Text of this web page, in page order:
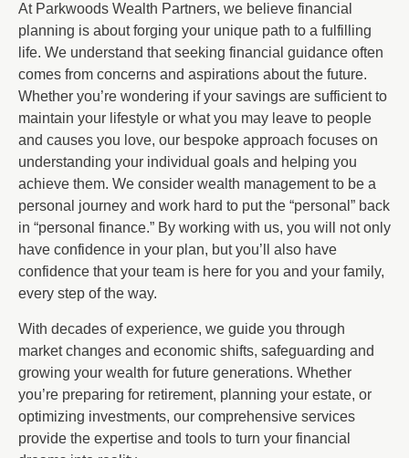
At Parkwoods Wealth Partners, we believe financial
planning is about forging your unique path to a fulfilling
life. We understand that seeking financial guidance often
comes from concerns and aspirations about the future.
Whether you’re wondering if your savings are sufficient to
maintain your lifestyle or what you may leave to people
and causes you love, our bespoke approach focuses on
understanding your individual goals and helping you
achieve them. We consider wealth management to be a
personal journey and work hard to put the “personal” back
in “personal finance.” By working with us, you will not only
have confidence in your plan, but you’ll also have
confidence that your team is here for you and your family,
every step of the way.
With decades of experience, we guide you through
market changes and economic shifts, safeguarding and
growing your wealth for future generations. Whether
you’re preparing for retirement, planning your estate, or
optimizing investments, our comprehensive services
provide the expertise and tools to turn your financial